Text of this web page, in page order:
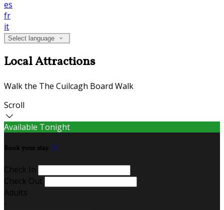
es
fr
it
Select language
Local Attractions
Walk the The Cuilcagh Board Walk
Scroll
Available Tonight
Book your stay
Check In
Check Out
Adults
-